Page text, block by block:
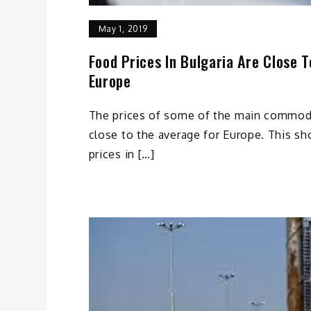
May 1, 2019
Food Prices In Bulgaria Are Close
Europe
The prices of some of the main
close to the average for Europe. This
prices in […]